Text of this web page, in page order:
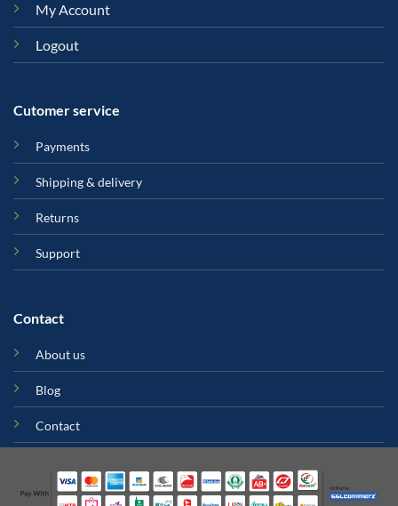
My Account
Logout
Cutomer service
Payments
Shipping & delivery
Returns
Support
Contact
About us
Blog
Contact